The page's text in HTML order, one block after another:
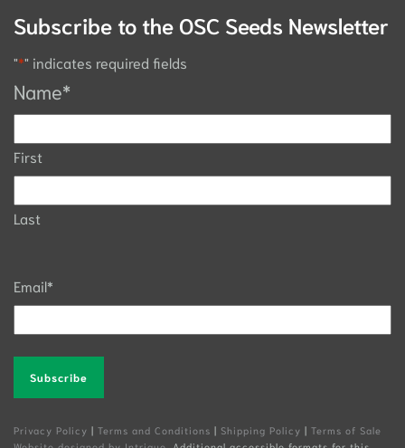
Subscribe to the OSC Seeds Newsletter
"*" indicates required fields
Name*
First
Last
Email*
Privacy Policy | Terms and Conditions | Shipping Policy | Terms of Sale